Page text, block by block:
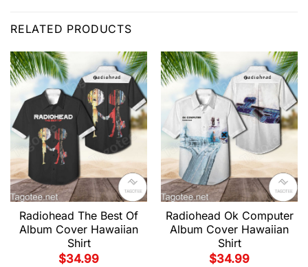
RELATED PRODUCTS
Radiohead The Best Of
Album Cover Hawaiian
Shirt
$34.99
Radiohead Ok Computer
Album Cover Hawaiian
Shirt
$34.99